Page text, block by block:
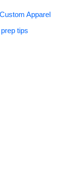
Apparel
tips